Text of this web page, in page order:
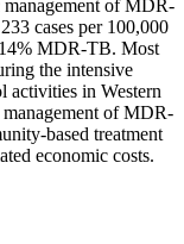
of MDR-
cases per 100,000
MDR-TB. Most
the intensive
activities in Western
of MDR-
based treatment
economic costs.